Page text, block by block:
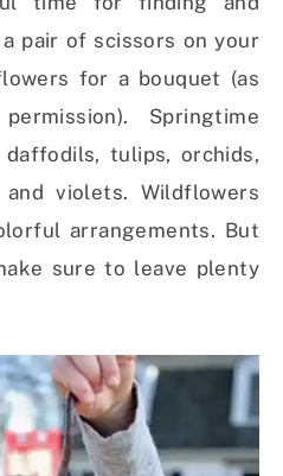
pair of scissors on your
for a bouquet (as
Springtime
tulips, orchids,
and violets. Wildflowers
arrangements. But
sure to leave plenty